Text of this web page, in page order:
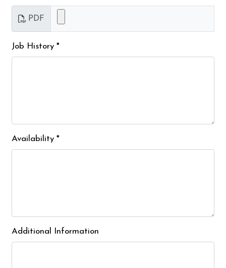
PDF
Job History *
Availability *
Additional Information